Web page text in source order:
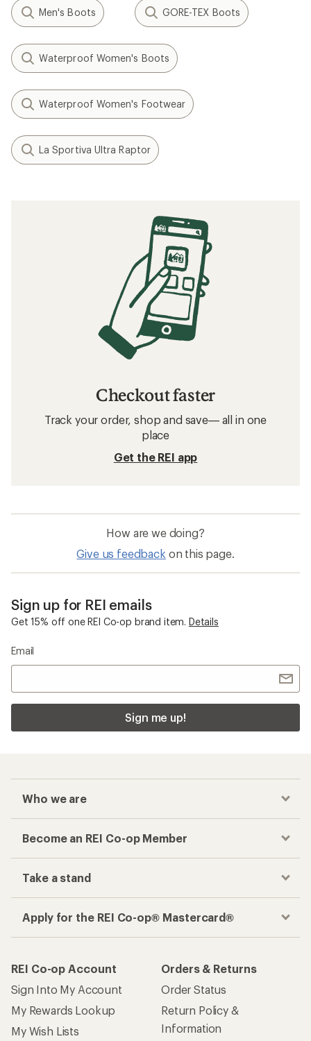
Men's Boots GORE-TEX Boots
Waterproof Women's Boots
Waterproof Women's Footwear
La Sportiva Ultra Raptor
Checkout faster
Track your order, shop and save— all in one
place
Get the REI app
How are we doing?
Give us feedback on this page.
Sign up for REI emails
Get 15% off one REI Co-op brand item. Details
Email
Sign me up!
Who we are
Become an REI Co-op Member
Take a stand
Apply for the REI Co-op® Mastercard®
REI Co-op Account
Sign Into My Account
My Rewards Lookup
My Wish Lists
Orders & Returns
Order Status
Return Policy &
Information